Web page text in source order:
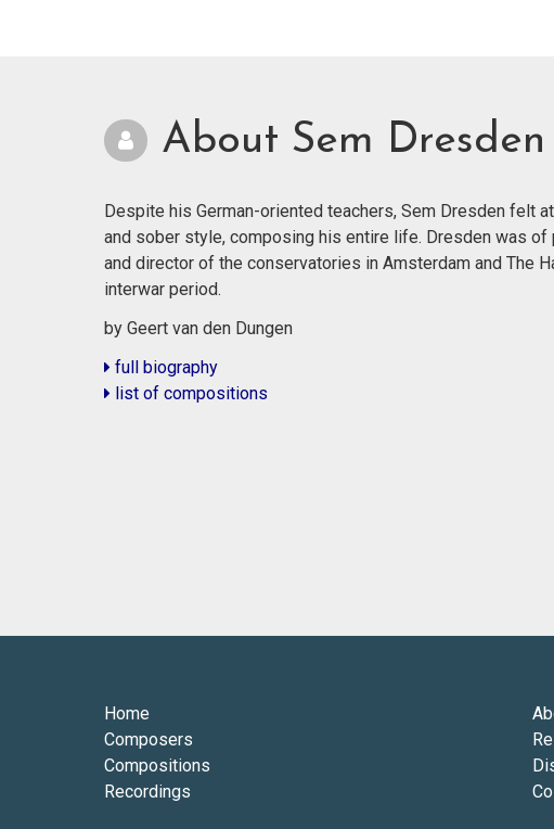
About Sem Dresden
Despite his German-oriented teachers, Sem Dresden felt
and sober style, composing his entire life. Dresden was
and director of the conservatories in Amsterdam and The
interwar period.
by Geert van den Dungen
full biography
list of compositions
Home
Composers
Compositions
Recordings